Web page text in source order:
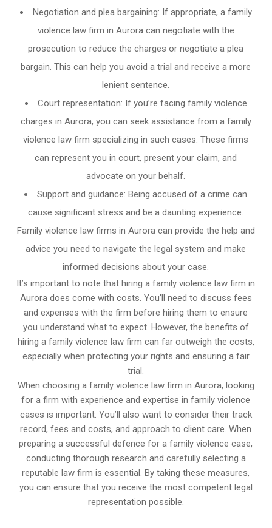
Negotiation and plea bargaining: If appropriate, a family
violence law firm in Aurora can negotiate with the
prosecution to reduce the charges or negotiate a plea
bargain. This can help you avoid a trial and receive a more
lenient sentence.
Court representation: If you’re facing family violence
charges in Aurora, you can seek assistance from a family
violence law firm specializing in such cases. These firms
can represent you in court, present your claim, and
advocate on your behalf.
Support and guidance: Being accused of a crime can
cause significant stress and be a daunting experience.
Family violence law firms in Aurora can provide the help and
advice you need to navigate the legal system and make
informed decisions about your case.
It’s important to note that hiring a family violence law firm in
Aurora does come with costs. You’ll need to discuss fees
and expenses with the firm before hiring them to ensure
you understand what to expect. However, the benefits of
hiring a family violence law firm can far outweigh the costs,
especially when protecting your rights and ensuring a fair
trial.
When choosing a family violence law firm in Aurora, looking
for a firm with experience and expertise in family violence
cases is important. You’ll also want to consider their track
record, fees and costs, and approach to client care. When
preparing a successful defence for a family violence case,
conducting thorough research and carefully selecting a
reputable law firm is essential. By taking these measures,
you can ensure that you receive the most competent legal
representation possible.